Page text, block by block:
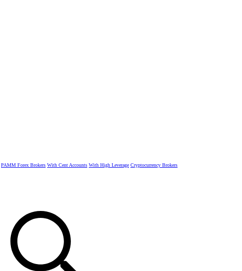
PAMM Forex Brokers With Cent Accounts With High Leverage Cryptocurrency Brokers